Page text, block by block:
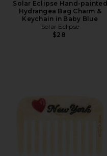
Solar Eclipse Hand-painted
Hydrangea Bag Charm &
Keychain in Baby Blue
Solar Eclipse
$28